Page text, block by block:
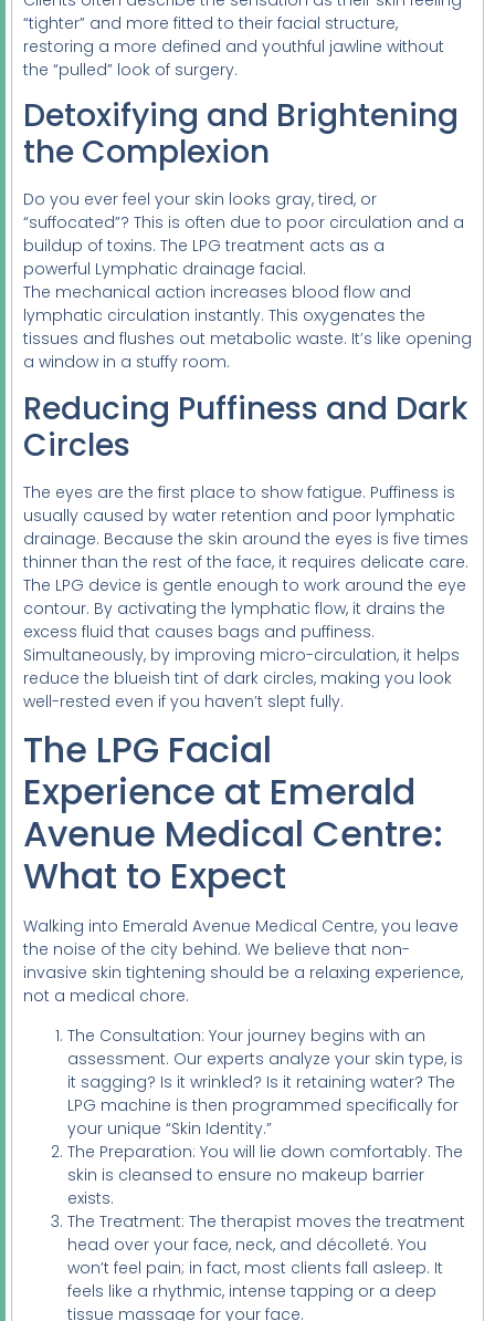
“tighter” and more fitted to their facial structure,
restoring a more defined and youthful jawline without
the “pulled” look of surgery.
Detoxifying and Brightening
the Complexion
Do you ever feel your skin looks gray, tired, or
“suffocated”? This is often due to poor circulation and a
buildup of toxins. The LPG treatment acts as a
powerful Lymphatic drainage facial.
The mechanical action increases blood flow and
lymphatic circulation instantly. This oxygenates the
tissues and flushes out metabolic waste. It’s like opening
a window in a stuffy room.
Reducing Puffiness and Dark
Circles
The eyes are the first place to show fatigue. Puffiness is
usually caused by water retention and poor lymphatic
drainage. Because the skin around the eyes is five times
thinner than the rest of the face, it requires delicate care.
The LPG device is gentle enough to work around the eye
contour. By activating the lymphatic flow, it drains the
excess fluid that causes bags and puffiness.
Simultaneously, by improving micro-circulation, it helps
reduce the blueish tint of dark circles, making you look
well-rested even if you haven’t slept fully.
The LPG Facial
Experience at Emerald
Avenue Medical Centre:
What to Expect
Walking into Emerald Avenue Medical Centre, you leave
the noise of the city behind. We believe that non-
invasive skin tightening should be a relaxing experience,
not a medical chore.
The Consultation: Your journey begins with an
assessment. Our experts analyze your skin type, is
it sagging? Is it wrinkled? Is it retaining water? The
LPG machine is then programmed specifically for
your unique “Skin Identity.”
The Preparation: You will lie down comfortably. The
skin is cleansed to ensure no makeup barrier
exists.
The Treatment: The therapist moves the treatment
head over your face, neck, and décolleté. You
won’t feel pain; in fact, most clients fall asleep. It
feels like a rhythmic, intense tapping or a deep
tissue massage for your face.